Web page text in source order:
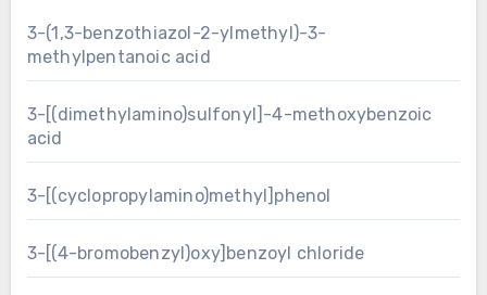
3-(1,3-benzothiazol-2-ylmethyl)-3-
methylpentanoic acid
3-[(dimethylamino)sulfonyl]-4-methoxybenzoic
acid
3-[(cyclopropylamino)methyl]phenol
3-[(4-bromobenzyl)oxy]benzoyl chloride